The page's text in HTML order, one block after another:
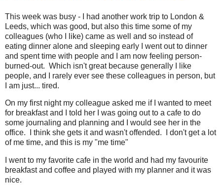
This week was busy - I had another work trip to London &
Leeds, which was good, but also this time some of my
colleagues (who I like) came as well and so instead of
eating dinner alone and sleeping early I went out to dinner
and spent time with people and I am now feeling person-
burned-out. Which isn't great because generally I like
people, and I rarely ever see these colleagues in person, but
I am just... tired.
On my first night my colleague asked me if I wanted to meet
for breakfast and I told her I was going out to a cafe to do
some journaling and planning and I would see her in the
office. I think she gets it and wasn't offended. I don't get a lot
of me time, and this is my "me time"
I went to my favorite cafe in the world and had my favourite
breakfast and coffee and played with my planner and it was
nice.